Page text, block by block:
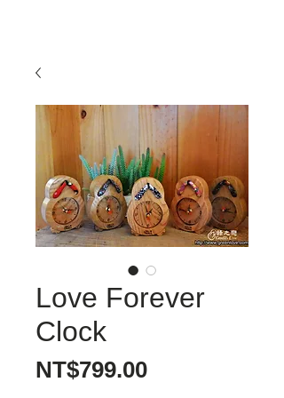
Love Forever
Clock
NT$799.00價